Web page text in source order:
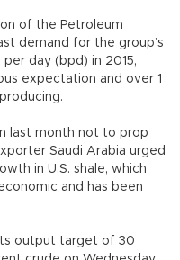
of the Petroleum
demand for the group’s
day (bpd) in 2015,
expectation and over 1
last month not to prop
Saudi Arabia urged
in U.S. shale, which
and has been
its output target of 30